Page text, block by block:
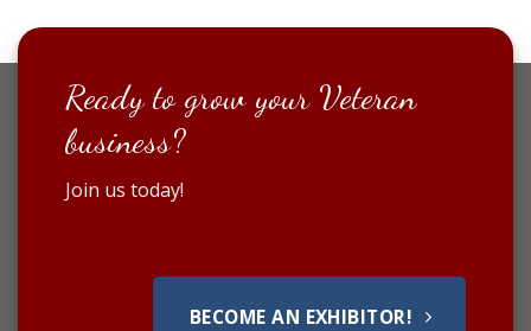
Ready to grow your Veteran
business?
Join us today!
BECOME AN EXHIBITOR!